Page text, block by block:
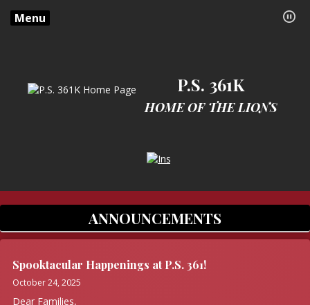
Menu
P.S. 361K
HOME OF THE LIONS
ANNOUNCEMENTS
Spooktacular Happenings at P.S. 361!
October 24, 2025
Dear Families,